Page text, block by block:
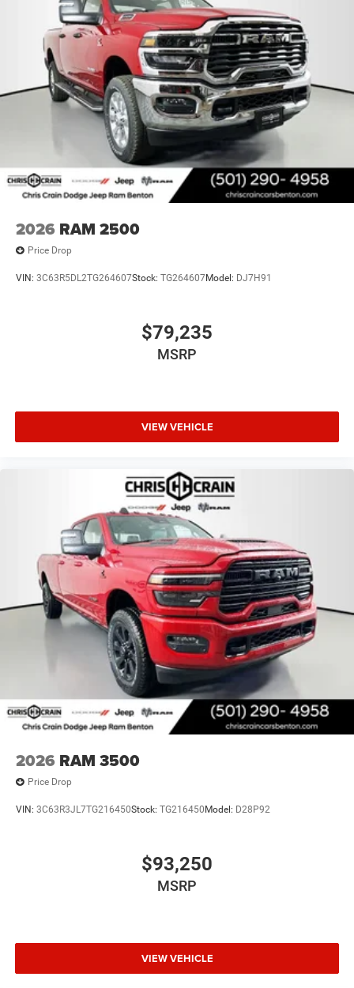
Bonus Cash . Exp. 08/31/2026
2026 RAM 2500
Price Drop
VIN: 3C63R5DL2TG264607Stock: TG264607Model: DJ7H91
$79,235
MSRP
VIEW VEHICLE
2026 RAM 3500
Price Drop
VIN: 3C63R3JL7TG216450Stock: TG216450Model: D28P92
$93,250
MSRP
VIEW VEHICLE